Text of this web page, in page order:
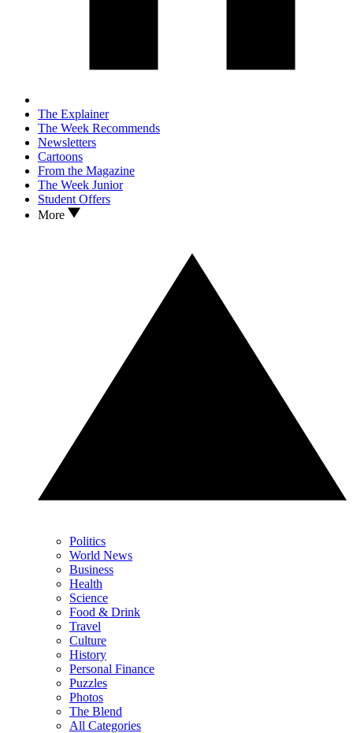
The Explainer
The Week Recommends
Newsletters
Cartoons
From the Magazine
The Week Junior
Student Offers
More
Politics
World News
Business
Health
Science
Food & Drink
Travel
Culture
History
Personal Finance
Puzzles
Photos
The Blend
All Categories